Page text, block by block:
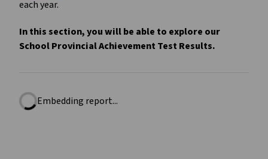
each year.
In this section, you will be able to explore our
School Provincial Achievement Test Results.
Embedding report...